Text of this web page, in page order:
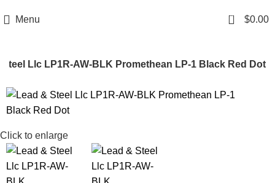
Menu 0 $0.00
Llc LP1R-AW-BLK Promethean LP-1 Black Red Dot
-11%
Click to enlarge